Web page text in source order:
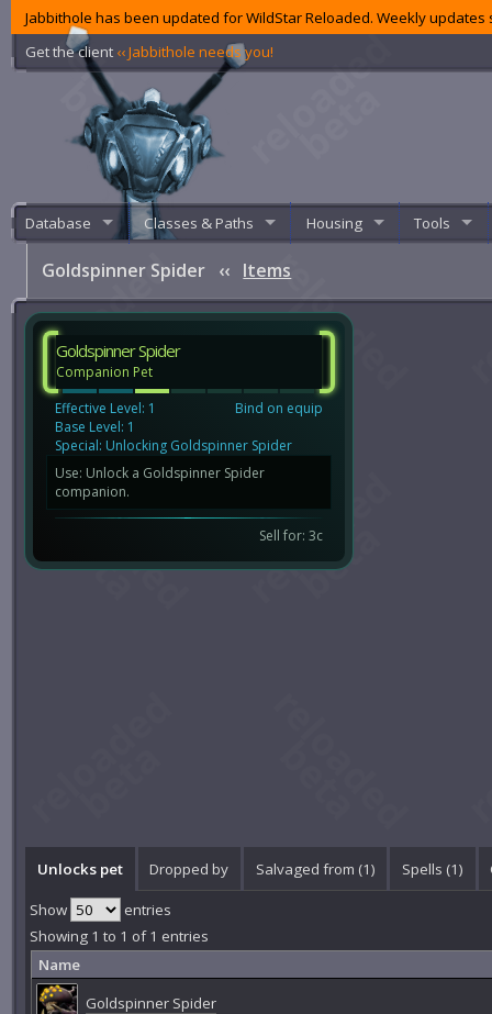
Jabbithole has been updated for WildStar Reloaded. Weekly
Get the client ‹‹ Jabbithole needs you!
Database Classes & Paths Housing Tools
Goldspinner Spider ‹‹ Items
Goldspinner Spider
Companion Pet
Effective Level: 1
Base Level: 1
Bind on equip
Special: Unlocking Goldspinner Spider
Use: Unlock a Goldspinner Spider
companion.
Sell for: 3c
Unlocks pet Dropped by Salvaged from (1) Spells (1)
Show
entries
Showing 1 to 1 of 1 entries
Name
Goldspinner Spider